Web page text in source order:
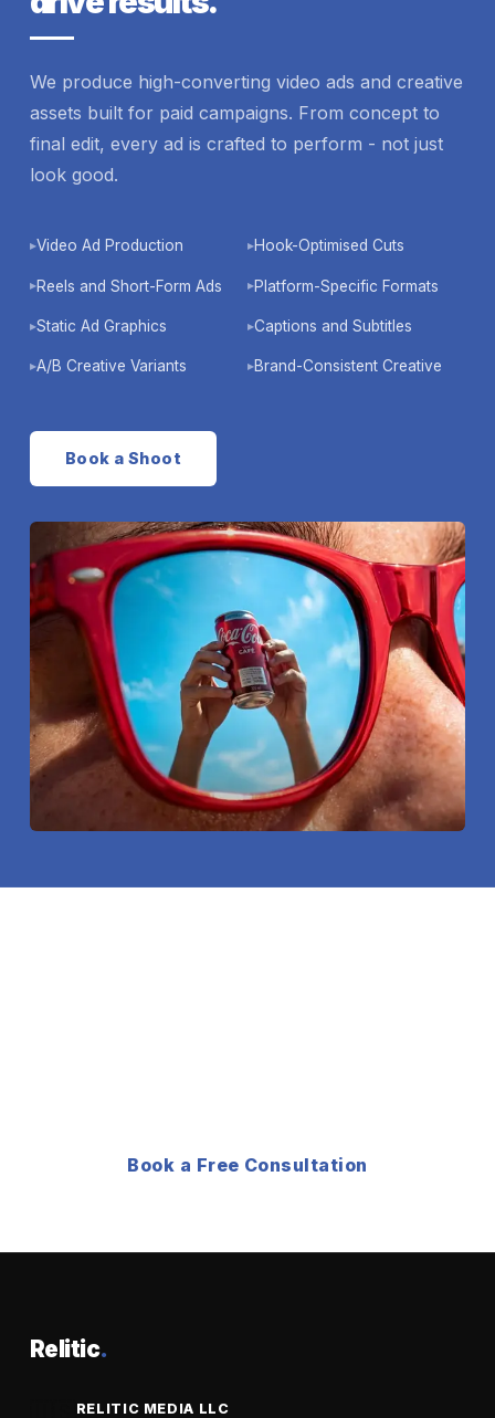
We produce high-converting video ads and creative
assets built for paid campaigns. From concept to
final edit, every ad is crafted to perform - not just
look good.
▶Video Ad Production
▶Reels and Short-Form Ads
▶Static Ad Graphics
▶A/B Creative Variants
▶ Hook-Optimised Cuts
▶ Platform-Specific Formats
▶Captions and Subtitles
▶ Brand-Consistent Creative
Book a Shoot
Book a Free Consultation
Relitic.
RELITIC MEDIA LLC